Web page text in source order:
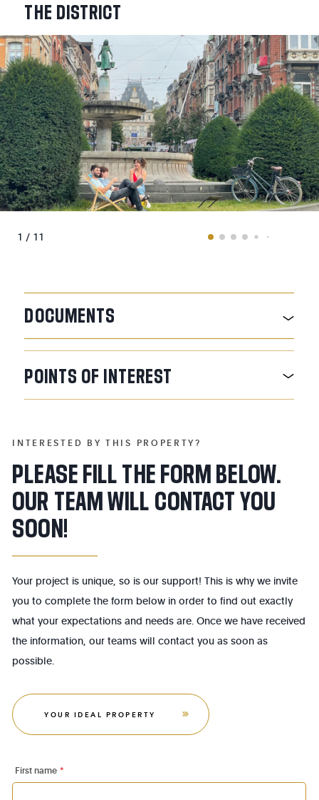
THE DISTRICT
1 / 11
DOCUMENTS
POINTS OF INTEREST
INTERESTED BY THIS PROPERTY?
PLEASE FILL THE FORM BELOW.
OUR TEAM WILL CONTACT YOU
SOON!
Your project is unique, so is our support! This is why we invite
you to complete the form below in order to find out exactly
what your expectations and needs are. Once we have received
the information, our teams will contact you as soon as
possible.
YOUR IDEAL PROPERTY
First name *